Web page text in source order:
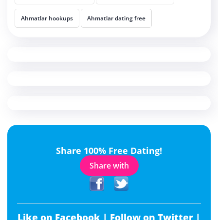
Ahmatlar hookups Ahmatlar dating free
Share 100% Free Dating!
Share with